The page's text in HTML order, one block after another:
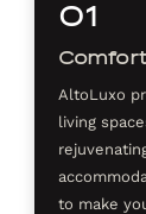
01
AltoLuxo
living
to make